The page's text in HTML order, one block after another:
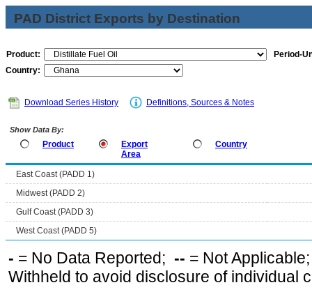
PAD District Exports by Destination
Product:
Period-
Country:
Download Series History Definitions, Sources & Notes
Show Data By:
Product
Export
Area
Country
East Coast (PADD 1)
Midwest (PADD 2)
Gulf Coast (PADD 3)
West Coast (PADD 5)
- = No Data Reported; -- = Not
Withheld to avoid disclosure of individual